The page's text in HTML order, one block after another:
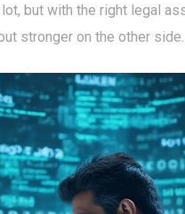
but with the right legal
stronger on the other side.